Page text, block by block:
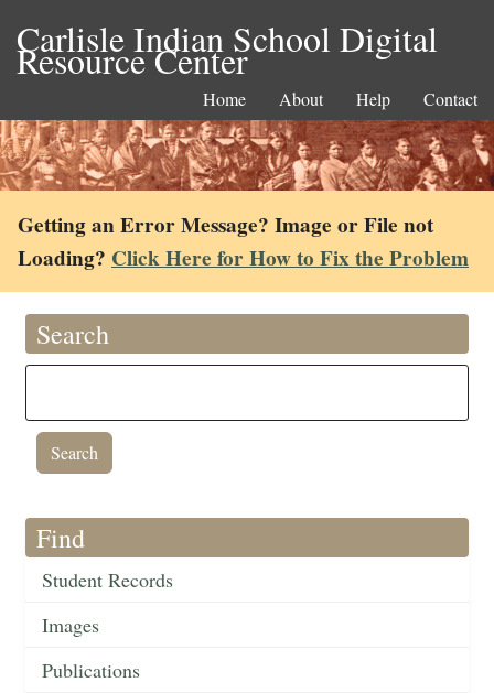
Carlisle Indian School Digital
Resource Center
Home About Help Contact
Getting an Error Message? Image or File not
Loading? Click Here for How to Fix the Problem
Search
Find
Student Records
Images
Publications